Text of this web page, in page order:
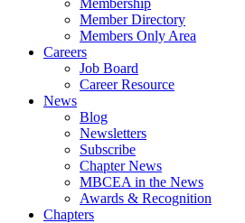
Membership
Member Directory
Members Only Area
Careers
Job Board
Career Resource
News
Blog
Newsletters
Subscribe
Chapter News
MBCEA in the News
Awards & Recognition
Chapters